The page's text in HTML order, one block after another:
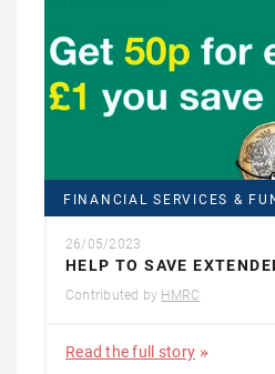
FINANCIAL SERVICES &
26/05/2023
HELP TO SAVE
Contributed by HMRC
Read the full story